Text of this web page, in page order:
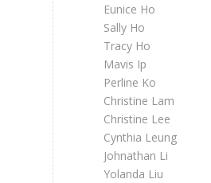
Eunice Ho
Sally Ho
Tracy Ho
Mavis Ip
Perline Ko
Christine Lam
Christine Lee
Cynthia Leung
Johnathan Li
Yolanda Liu